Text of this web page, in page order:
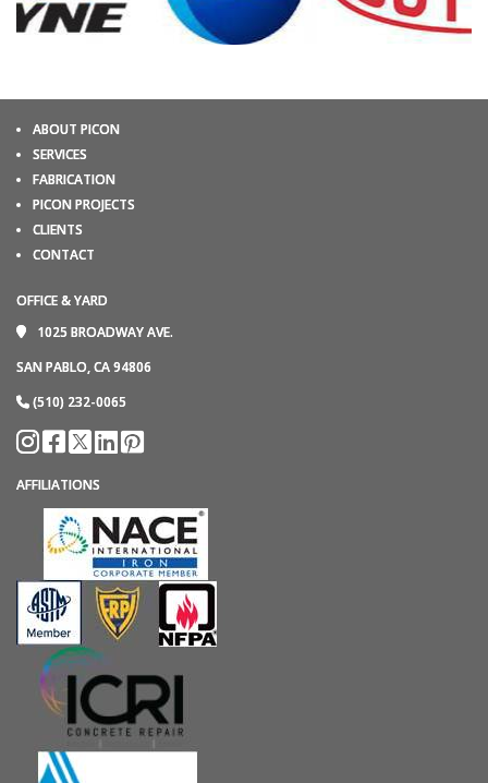
ABOUT PICON
SERVICES
FABRICATION
PICON PROJECTS
CLIENTS
CONTACT
OFFICE & YARD
1025 BROADWAY AVE.
SAN PABLO, CA 94806
(510) 232-0065
AFFILIATIONS